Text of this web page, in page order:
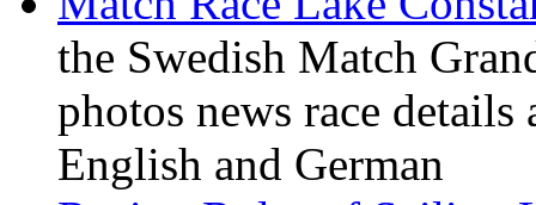
the Swedish Match
photos news race
English and German